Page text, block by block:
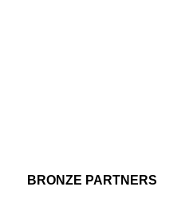
BRONZE PARTNERS